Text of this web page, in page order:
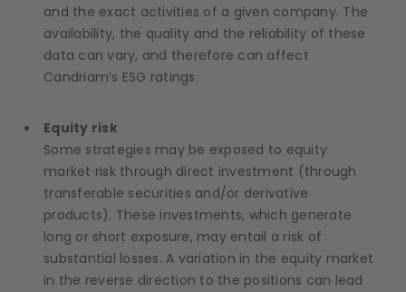
and the exact activities of a given company. The
availability, the quality and the reliability of these
data can vary, and therefore can affect
Candriam’s ESG ratings.
Equity risk
Some strategies may be exposed to equity
market risk through direct investment (through
transferable securities and/or derivative
products). These investments, which generate
long or short exposure, may entail a risk of
substantial losses. A variation in the equity market
in the reverse direction to the positions can lead